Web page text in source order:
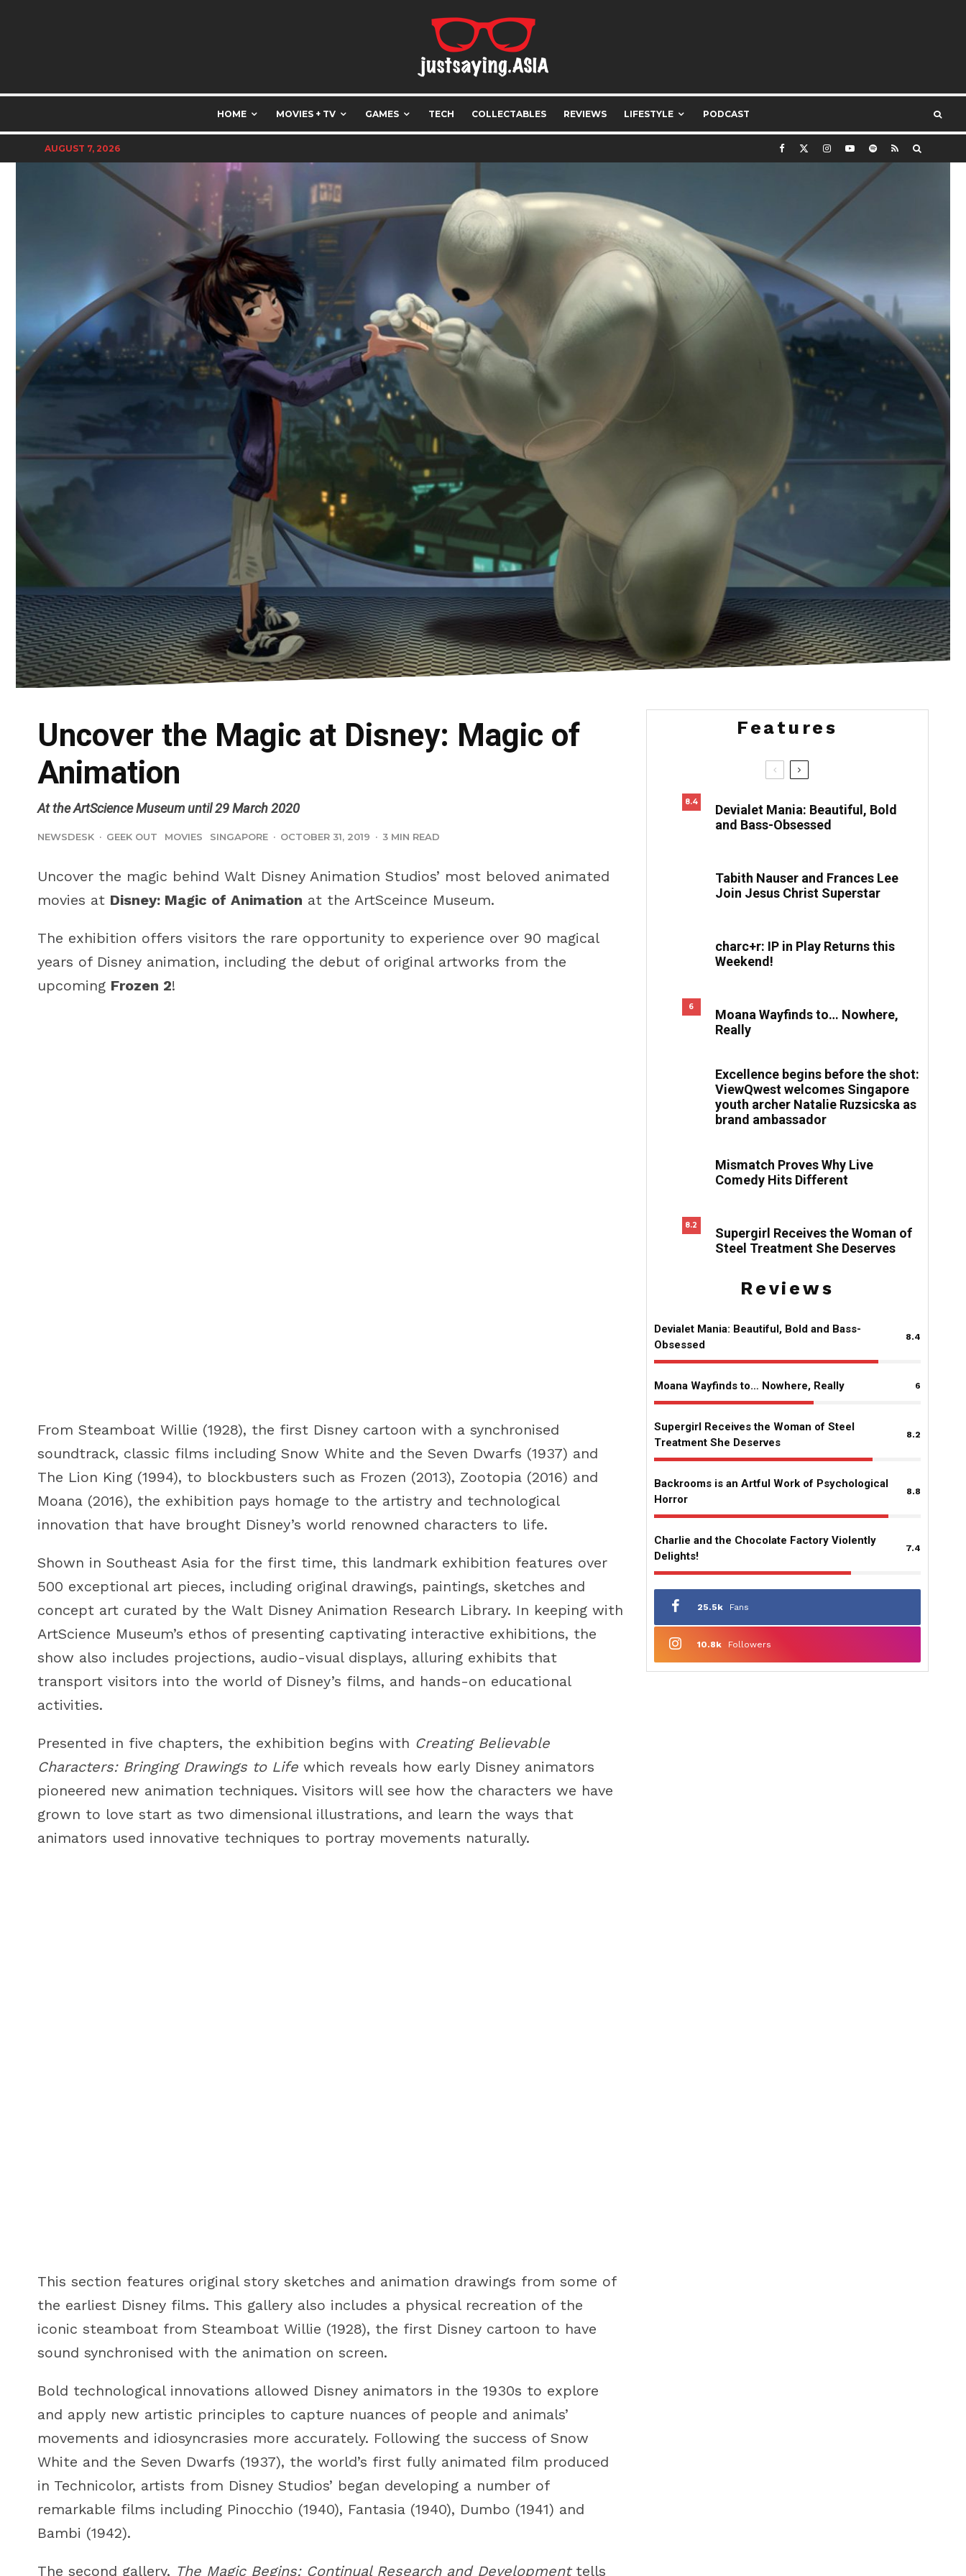
HOME MOVIES + TV GAMES TECH COLLECTABLES REVIEWS LIFESTYLE PODCAST
AUGUST 7, 2026
Uncover the Magic at Disney: Magic of
Animation
At the ArtScience Museum until 29 March 2020
NEWSDESK · GEEK OUT MOVIES SINGAPORE · OCTOBER 31, 2019 · 3 MIN READ
Uncover the magic behind Walt Disney Animation Studios’ most beloved animated
movies at Disney: Magic of Animation at the ArtSceince Museum.
The exhibition offers visitors the rare opportunity to experience over 90 magical
years of Disney animation, including the debut of original artworks from the
upcoming Frozen 2!
From Steamboat Willie (1928), the first Disney cartoon with a synchronised
soundtrack, classic films including Snow White and the Seven Dwarfs (1937) and
The Lion King (1994), to blockbusters such as Frozen (2013), Zootopia (2016) and
Moana (2016), the exhibition pays homage to the artistry and technological
innovation that have brought Disney’s world renowned characters to life.
Shown in Southeast Asia for the first time, this landmark exhibition features over
500 exceptional art pieces, including original drawings, paintings, sketches and
concept art curated by the Walt Disney Animation Research Library. In keeping with
ArtScience Museum’s ethos of presenting captivating interactive exhibitions, the
show also includes projections, audio-visual displays, alluring exhibits that
transport visitors into the world of Disney’s films, and hands-on educational
activities.
Presented in five chapters, the exhibition begins with Creating Believable
Characters: Bringing Drawings to Life which reveals how early Disney animators
pioneered new animation techniques. Visitors will see how the characters we have
grown to love start as two dimensional illustrations, and learn the ways that
animators used innovative techniques to portray movements naturally.
This section features original story sketches and animation drawings from some of
the earliest Disney films. This gallery also includes a physical recreation of the
iconic steamboat from Steamboat Willie (1928), the first Disney cartoon to have
sound synchronised with the animation on screen.
Bold technological innovations allowed Disney animators in the 1930s to explore
and apply new artistic principles to capture nuances of people and animals’
movements and idiosyncrasies more accurately. Following the success of Snow
White and the Seven Dwarfs (1937), the world’s first fully animated film produced
in Technicolor, artists from Disney Studios’ began developing a number of
remarkable films including Pinocchio (1940), Fantasia (1940), Dumbo (1941) and
Bambi (1942).
The second gallery, The Magic Begins: Continual Research and Developmenttells
Features
8.4
Devialet Mania: Beautiful, Bold
and Bass-Obsessed
Tabith Nauser and Frances Lee
Join Jesus Christ Superstar
charc+r: IP in Play Returns this
Weekend!
6
Moana Wayfinds to… Nowhere,
Really
Excellence begins before the shot:
ViewQwest welcomes Singapore
youth archer Natalie Ruzsicska as
brand ambassador
Mismatch Proves Why Live
Comedy Hits Different
8.2
Supergirl Receives the Woman of
Steel Treatment She Deserves
Reviews
Devialet Mania: Beautiful, Bold and Bass-
Obsessed
8.4
Moana Wayfinds to… Nowhere, Really 6
Supergirl Receives the Woman of Steel
Treatment She Deserves
8.2
Backrooms is an Artful Work of Psychological
Horror
8.8
Charlie and the Chocolate Factory Violently
Delights!
7.4
25.5k Fans
10.8k Followers